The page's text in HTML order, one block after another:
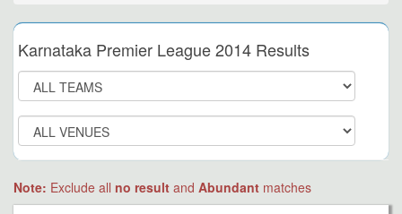
Karnataka Premier League 2014 Results
Note: Exclude all no result and Abundant matches